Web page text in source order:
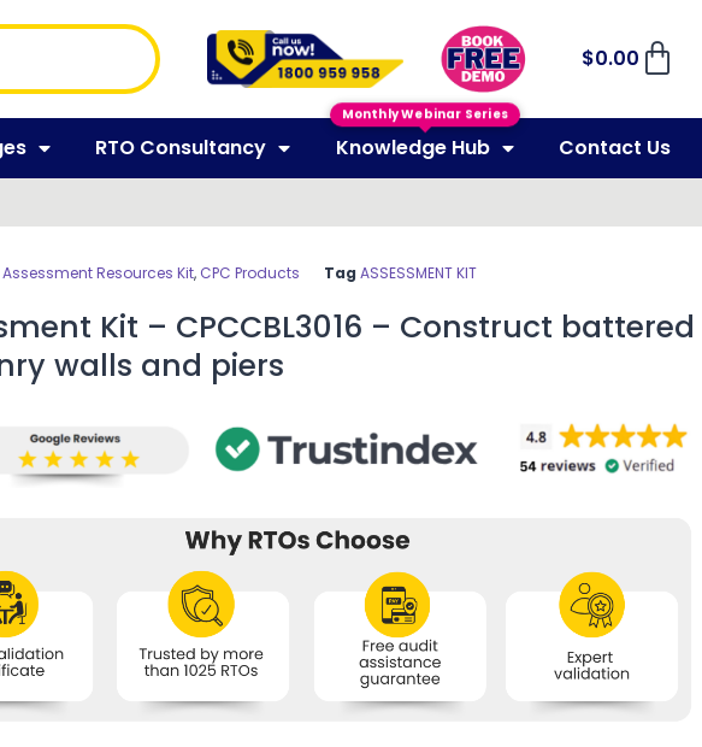
$0.00
RTO Consultancy Knowledge Hub Contact Us
Assessment Resources Kit, CPC Products Tag ASSESSMENT KIT
Kit – CPCCBL3016 – Construct battered
walls and piers
Monthly Webinar Series